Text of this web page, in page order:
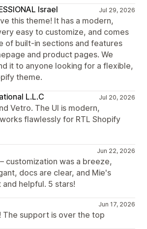
Israel
Jul 29, 2026
this theme! It has a modern,
easy to customize, and comes
of built-in sections and features
and product pages. We
it to anyone looking for a flexible,
theme.
L.L.C
Jul 20, 2026
Vetro. The UI is modern,
flawlessly for RTL Shopify
Jun 22, 2026
customization was a breeze,
docs are clear, and Mie's
helpful. 5 stars!
Jun 17, 2026
The support is over the top